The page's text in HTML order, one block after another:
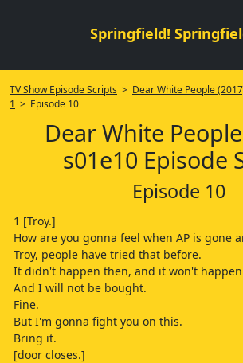
Springfield!
TV Show Episode Scripts > Dear White People
1 > Episode 10
Dear White
s01e10 Episode
Episode 10
1 [Troy.]
How are you gonna feel when AP is gone
Troy, people have tried that before.
It didn't happen then, and it won't happen
And I will not be bought.
Fine.
But I'm gonna fight you on this.
Bring it.
[door closes.]